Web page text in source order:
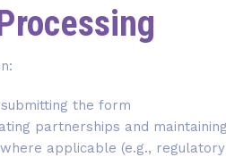
the form
partnerships and
applicable (e.g.,